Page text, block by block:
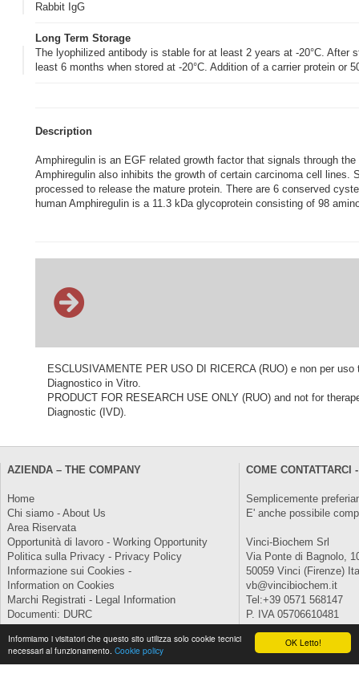
OK Letto!
Informiamo i visitatori che questo sito utilizza solo cookie tecnici
necessari al funzionamento. Cookie policy
Rabbit IgG
Long Term Storage
The lyophilized antibody is stable for at least 2 years at -20°C.
least 6 months when stored at -20°C. Addition of a carrier protein or
Description
Amphiregulin is an EGF related growth factor that signals through
Amphiregulin also inhibits the growth of certain carcinoma cell lines.
processed to release the mature protein. There are 6 conserved
human Amphiregulin is a 11.3 kDa glycoprotein consisting of 98
ESCLUSIVAMENTE PER USO DI RICERCA (RUO) e non per
Diagnostico in Vitro.
PRODUCT FOR RESEARCH USE ONLY (RUO) and not for
Diagnostic (IVD).
AZIENDA – THE COMPANY
Home
Chi siamo - About Us
Area Riservata
Opportunità di lavoro - Working Opportunity
Politica sulla Privacy - Privacy Policy
Informazione sui Cookies -
Information on Cookies
Marchi Registrati - Legal Information
Documenti: DURC
COME CONTATTARCI
Semplicemente
E' anche possibile
Vinci-Biochem Srl
Via Ponte di Bagnolo,
50059 Vinci (Firenze)
vb@vincibiochem.it
Tel:+39 0571 568147
P. IVA 05706610481
Copyright © 2026 All Rights Reserved.